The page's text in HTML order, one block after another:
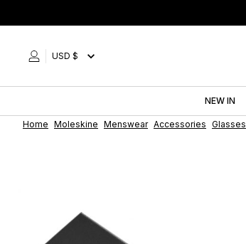
to
USD $
NEW IN
Home Moleskine Menswear Accessories Glasses